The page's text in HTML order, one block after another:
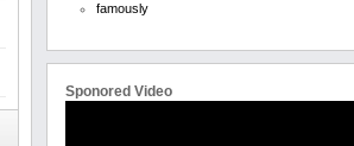
famously
Sponored Video